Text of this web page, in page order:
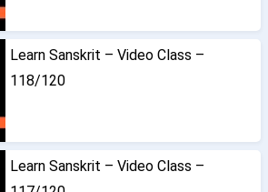
Learn Sanskrit – Video Class –
118/120
Learn Sanskrit – Video Class –